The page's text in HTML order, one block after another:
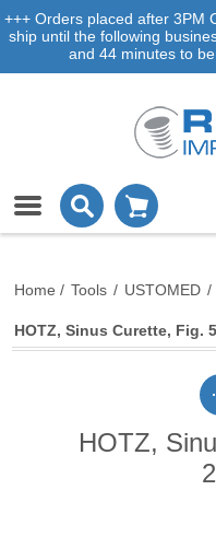
+++ Orders placed after 3PM
ship until the following
and 44 minutes to
Home / Tools / USTOMED /
HOTZ, Sinus Curette, Fig.
HOTZ,